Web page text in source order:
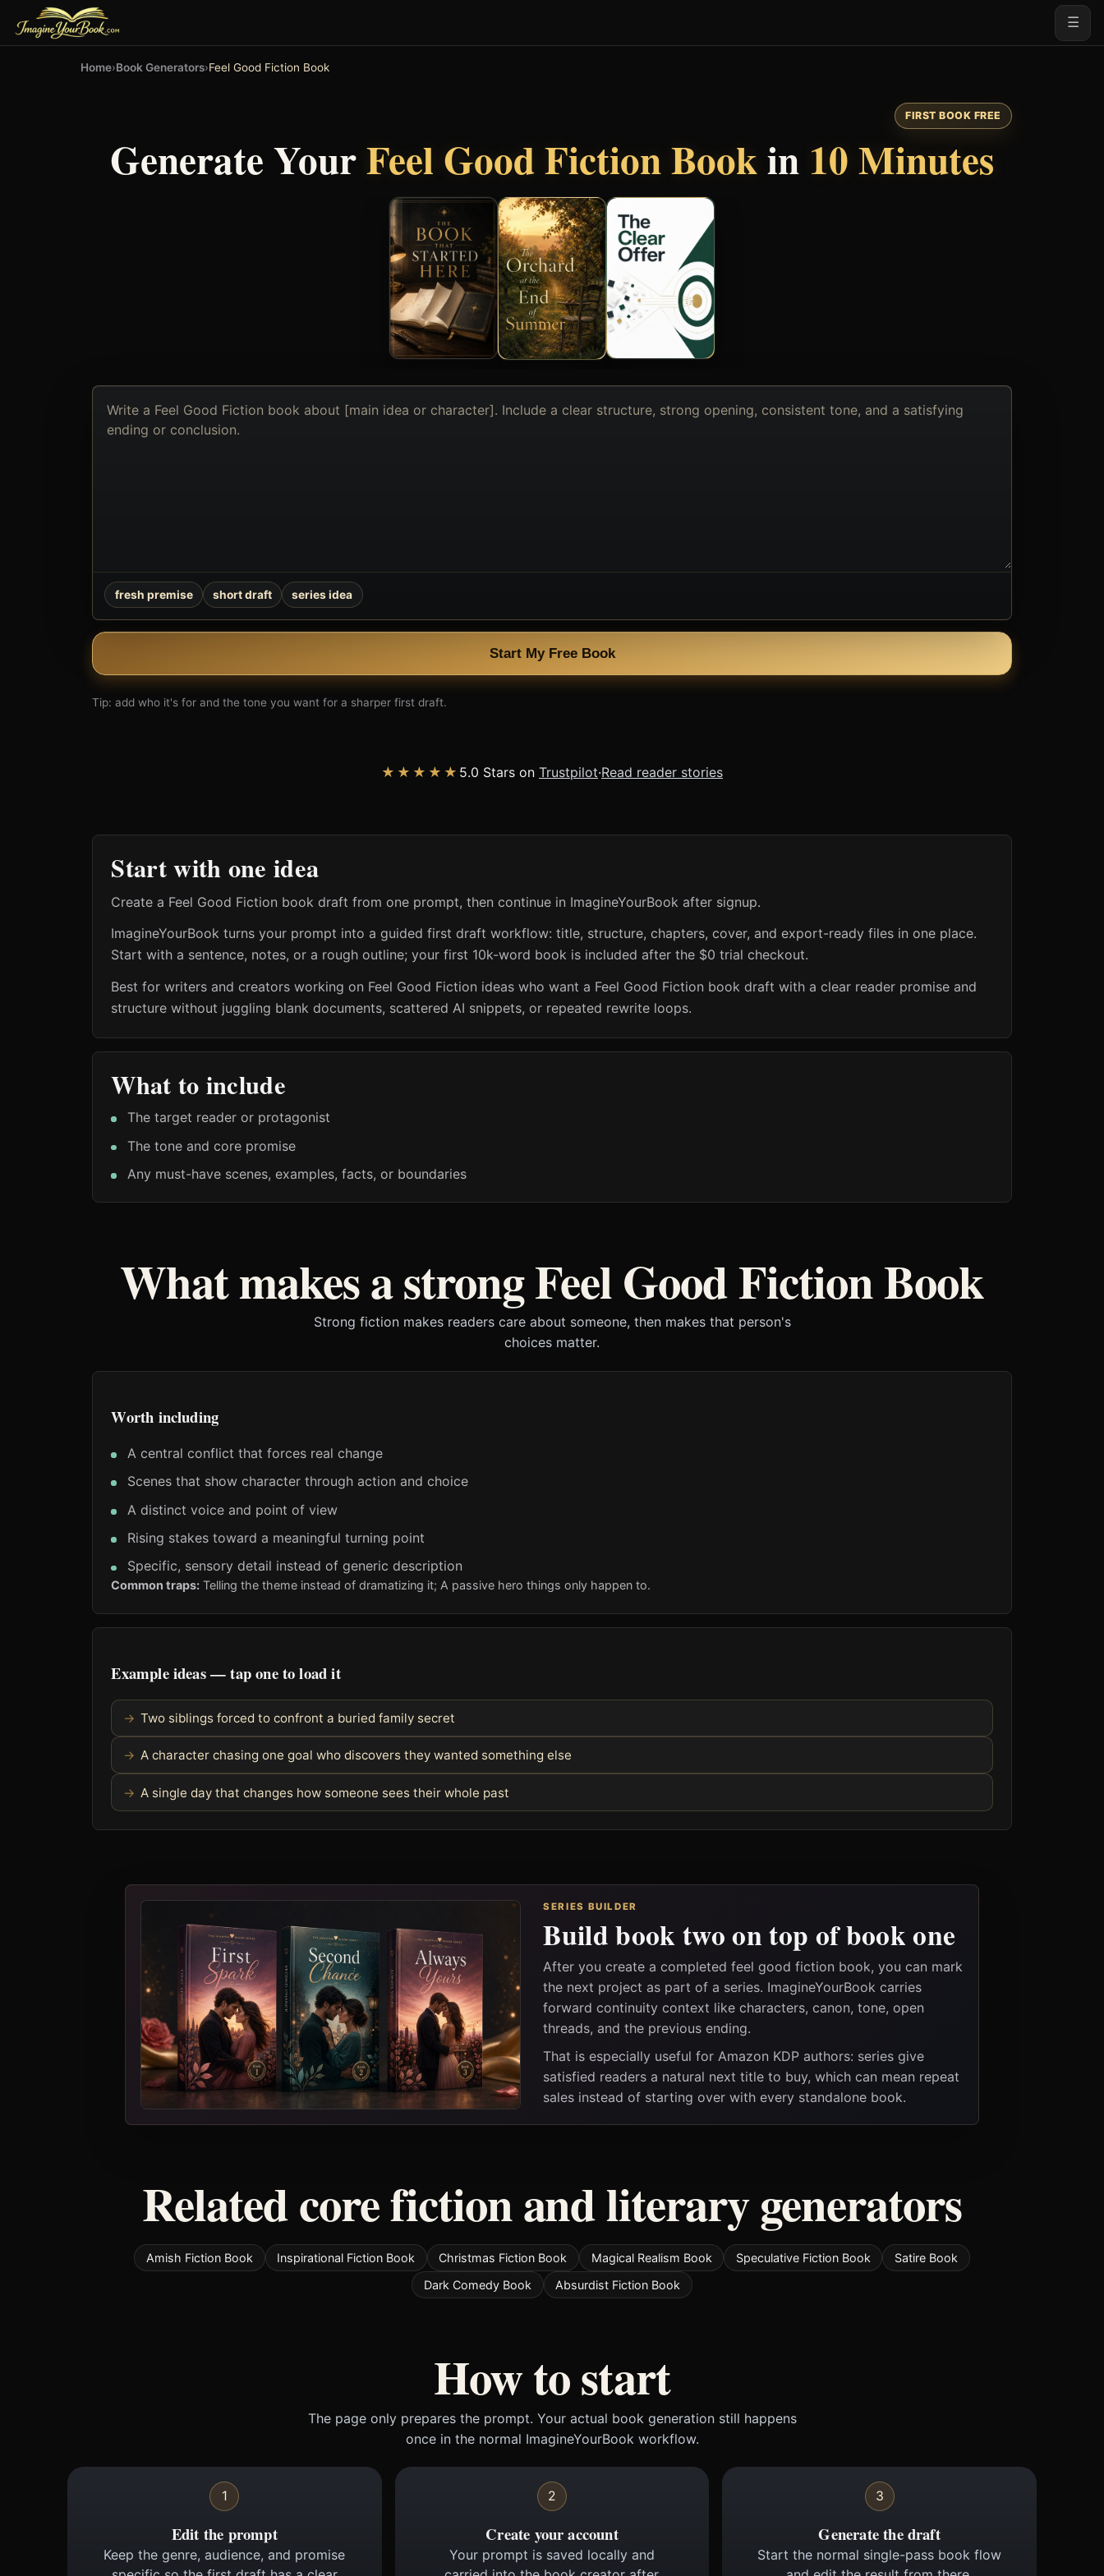
☰
Home›Book Generators›Feel Good Fiction Book
FIRST BOOK FREE
Generate YourFeel Good Fiction Bookin 10 Minutes
Describe
the
book
fresh premise short draft series idea
Start My Free Book
Tip: add who it's for and the tone you want for a sharper first draft.
★★★★★ 5.0 Stars on Trustpilot·Read reader stories
Start with one idea
Create a Feel Good Fiction book draft from one prompt, then continue in ImagineYourBook after signup.
ImagineYourBook turns your prompt into a guided first draft workflow: title, structure, chapters, cover, and export-ready files in one place.
Start with a sentence, notes, or a rough outline; your first 10k-word book is included after the $0 trial checkout.
Best for writers and creators working on Feel Good Fiction ideas who want a Feel Good Fiction book draft with a clear reader promise and
structure without juggling blank documents, scattered AI snippets, or repeated rewrite loops.
What to include
The target reader or protagonist
The tone and core promise
Any must-have scenes, examples, facts, or boundaries
What makes a strong Feel Good Fiction Book
Strong fiction makes readers care about someone, then makes that person's
choices matter.
Worth including
A central conflict that forces real change
Scenes that show character through action and choice
A distinct voice and point of view
Rising stakes toward a meaningful turning point
Specific, sensory detail instead of generic description
Common traps: Telling the theme instead of dramatizing it; A passive hero things only happen to.
Example ideas — tap one to load it
Two siblings forced to confront a buried family secret
A character chasing one goal who discovers they wanted something else
A single day that changes how someone sees their whole past
SERIES BUILDER
Build book two on top of book one
After you create a completed feel good fiction book, you can mark
the next project as part of a series. ImagineYourBook carries
forward continuity context like characters, canon, tone, open
threads, and the previous ending.
That is especially useful for Amazon KDP authors: series give
satisfied readers a natural next title to buy, which can mean repeat
sales instead of starting over with every standalone book.
Related core fiction and literary generators
Amish Fiction Book Inspirational Fiction Book Christmas Fiction Book Magical Realism Book Speculative Fiction Book
Satire Book
Dark Comedy Book
Absurdist Fiction Book
How to start
The page only prepares the prompt. Your actual book generation still happens
once in the normal ImagineYourBook workflow.
1
Edit the prompt
Keep the genre, audience, and promise
2
Create your account
Your prompt is saved locally and
3
Generate the draft
Start the normal single-pass book flow